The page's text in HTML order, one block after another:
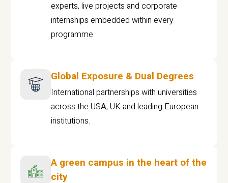
experts, live projects and corporate
internships embedded within every
programme
Global Exposure & Dual Degrees
International partnerships with universities
across the USA, UK and leading European
institutions.
A green campus in the heart of the
city